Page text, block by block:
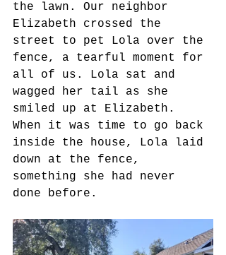
the lawn. Our neighbor
Elizabeth crossed the
street to pet Lola over the
fence, a tearful moment for
all of us. Lola sat and
wagged her tail as she
smiled up at Elizabeth.
When it was time to go back
inside the house, Lola laid
down at the fence,
something she had never
done before.